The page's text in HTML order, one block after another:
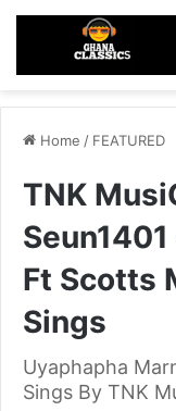
Home / FEATURED
TNK
Ft Scotts
Sings
Uyaphapha
Sings By TNK